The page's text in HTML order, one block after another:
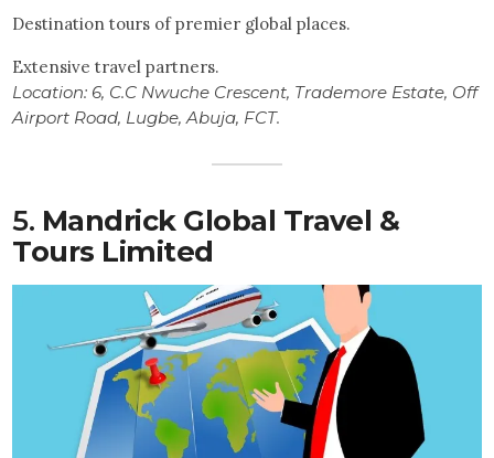
Destination tours of premier global places.
Extensive travel partners.
Location: 6, C.C Nwuche Crescent, Trademore Estate, Off
Airport Road, Lugbe, Abuja, FCT.
5. Mandrick Global Travel &
Tours Limited